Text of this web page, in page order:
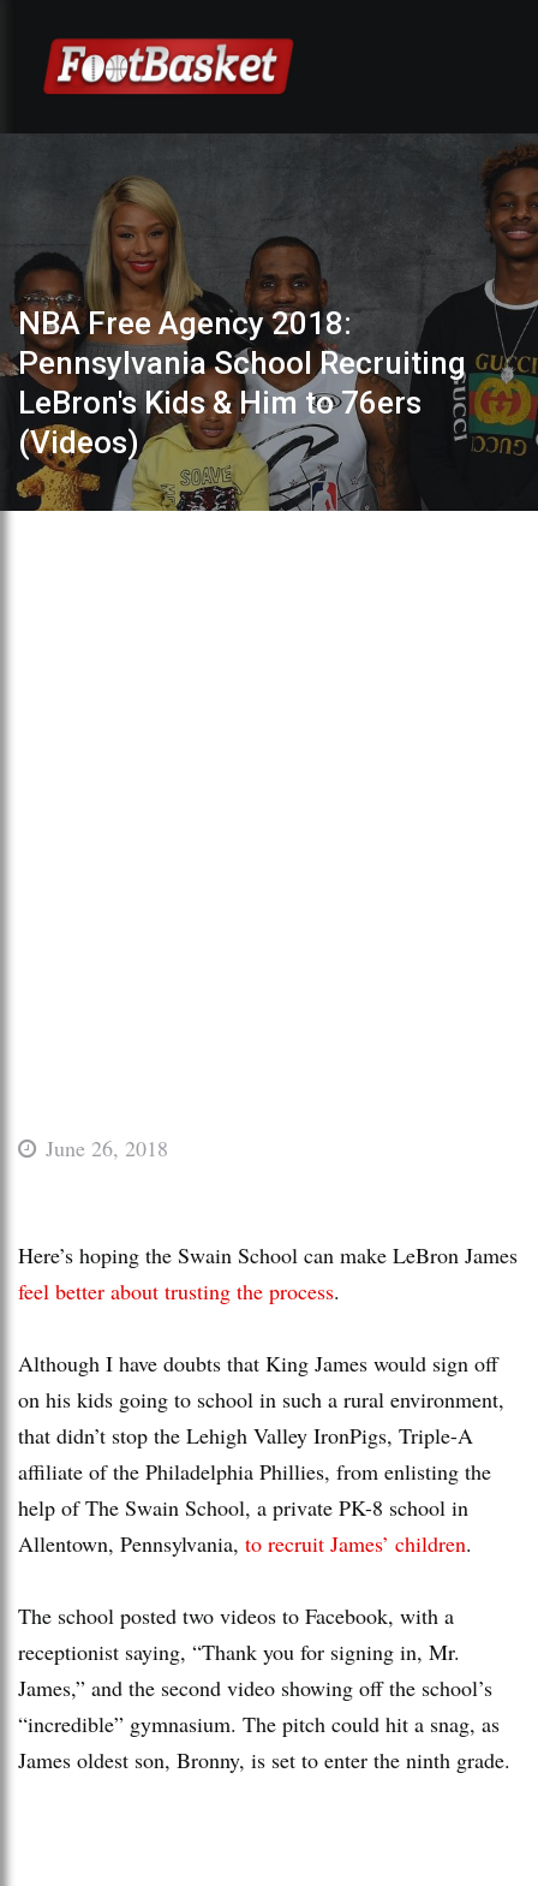
NBA Free Agency 2018:
Pennsylvania School Recruiting
LeBron's Kids & Him to 76ers
(Videos)
June 26, 2018
Here’s hoping the Swain School can make LeBron James
feel better about trusting the process.
Although I have doubts that King James would sign off
on his kids going to school in such a rural environment,
that didn’t stop the Lehigh Valley IronPigs, Triple-A
affiliate of the Philadelphia Phillies, from enlisting the
help of The Swain School, a private PK-8 school in
Allentown, Pennsylvania, to recruit James’ children.
The school posted two videos to Facebook, with a
receptionist saying, “Thank you for signing in, Mr.
James,” and the second video showing off the school’s
“incredible” gymnasium. The pitch could hit a snag, as
James oldest son, Bronny, is set to enter the ninth grade.